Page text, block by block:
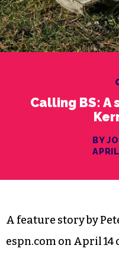
Calling BS: A
BY
A feature story by
espn.com on April